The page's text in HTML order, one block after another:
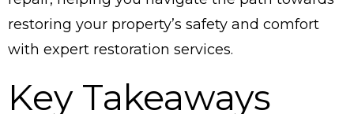
restoring your property’s safety and comfort
with expert restoration services.
Key Takeaways